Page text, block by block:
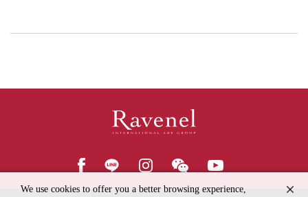
We use cookies to offer you a better browsing experience,